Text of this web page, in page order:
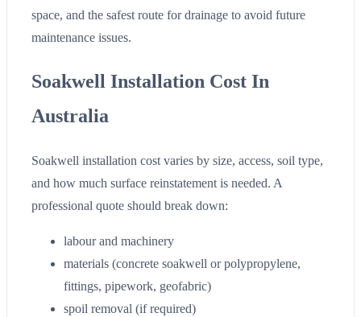
space, and the safest route for drainage to avoid future
maintenance issues.
Soakwell Installation Cost In
Australia
Soakwell installation cost varies by size, access, soil type,
and how much surface reinstatement is needed. A
professional quote should break down:
labour and machinery
materials (concrete soakwell or polypropylene,
fittings, pipework, geofabric)
spoil removal (if required)